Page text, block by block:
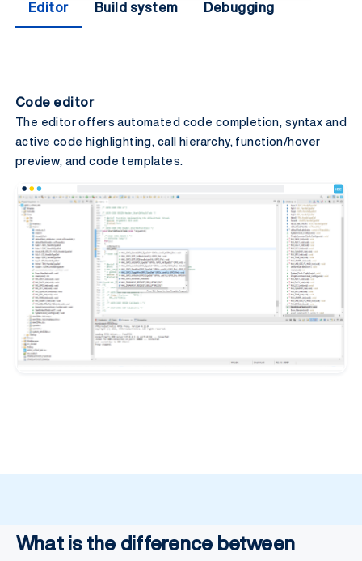
Editor Build system Debugging
Code editor
The editor offers automated code completion, syntax​ and
active code highlighting, call hierarchy, function/hover
preview, and​ code templates.
What is the difference between